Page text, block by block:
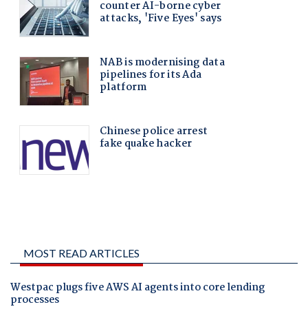
MOST READ ARTICLES
Westpac plugs five AWS AI agents into core lending
processes